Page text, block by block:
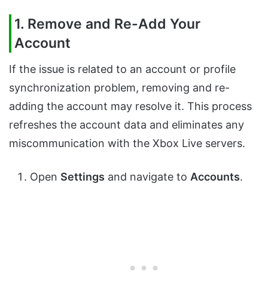
1. Remove and Re-Add Your
Account
If the issue is related to an account or profile
synchronization problem, removing and re-
adding the account may resolve it. This process
refreshes the account data and eliminates any
miscommunication with the Xbox Live servers.
Open Settings and navigate to Accounts.